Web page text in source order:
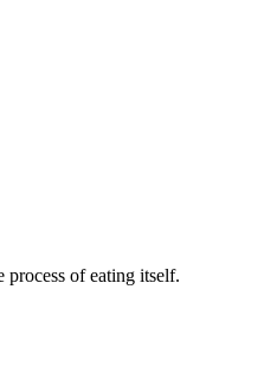
process of eating itself.